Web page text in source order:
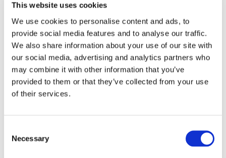
This website uses cookies
We use cookies to personalise content and ads, to
provide social media features and to analyse our traffic.
We also share information about your use of our site with
our social media, advertising and analytics partners who
may combine it with other information that you’ve
provided to them or that they’ve collected from your use
of their services.
Selection
Necessary
function independently.
Designed metrics to monitor the team's learning
performance.
Regularly review these metrics to evaluate growth and
adjust training plans.
Created a structured plan for upskilling team members